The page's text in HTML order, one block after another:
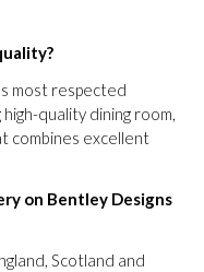
most respected
quality dining room,
combines excellent
on Bentley Designs
Scotland and